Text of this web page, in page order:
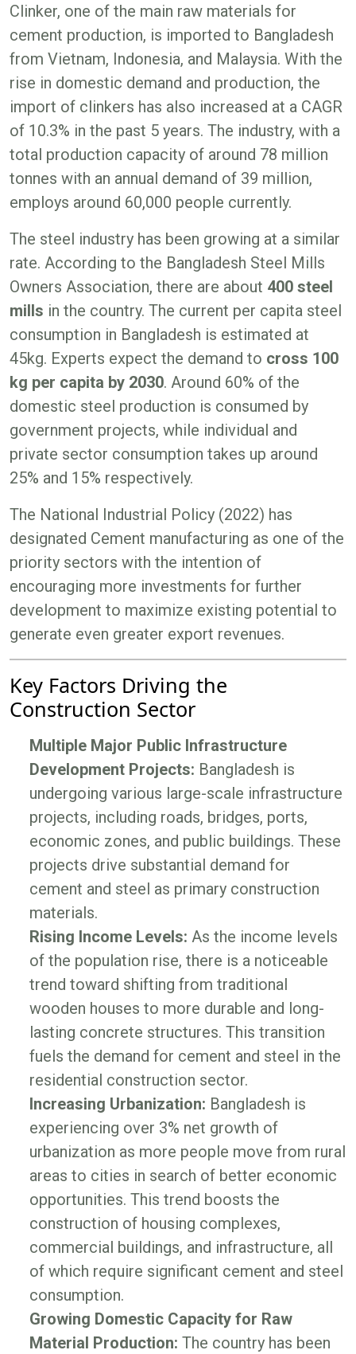
Clinker, one of the main raw materials for
cement production, is imported to Bangladesh
from Vietnam, Indonesia, and Malaysia. With the
rise in domestic demand and production, the
import of clinkers has also increased at a CAGR
of 10.3% in the past 5 years. The industry, with a
total production capacity of around 78 million
tonnes with an annual demand of 39 million,
employs around 60,000 people currently.
The steel industry has been growing at a similar
rate. According to the Bangladesh Steel Mills
Owners Association, there are about 400 steel
mills in the country. The current per capita steel
consumption in Bangladesh is estimated at
45kg. Experts expect the demand to cross 100
kg per capita by 2030. Around 60% of the
domestic steel production is consumed by
government projects, while individual and
private sector consumption takes up around
25% and 15% respectively.
The National Industrial Policy (2022) has
designated Cement manufacturing as one of the
priority sectors with the intention of
encouraging more investments for further
development to maximize existing potential to
generate even greater export revenues.
Key Factors Driving the
Construction Sector
Multiple Major Public Infrastructure
Development Projects: Bangladesh is
undergoing various large-scale infrastructure
projects, including roads, bridges, ports,
economic zones, and public buildings. These
projects drive substantial demand for
cement and steel as primary construction
materials.
Rising Income Levels: As the income levels
of the population rise, there is a noticeable
trend toward shifting from traditional
wooden houses to more durable and long-
lasting concrete structures. This transition
fuels the demand for cement and steel in the
residential construction sector.
Increasing Urbanization: Bangladesh is
experiencing over 3% net growth of
urbanization as more people move from rural
areas to cities in search of better economic
opportunities. This trend boosts the
construction of housing complexes,
commercial buildings, and infrastructure, all
of which require significant cement and steel
consumption.
Growing Domestic Capacity for Raw
Material Production: The country has been